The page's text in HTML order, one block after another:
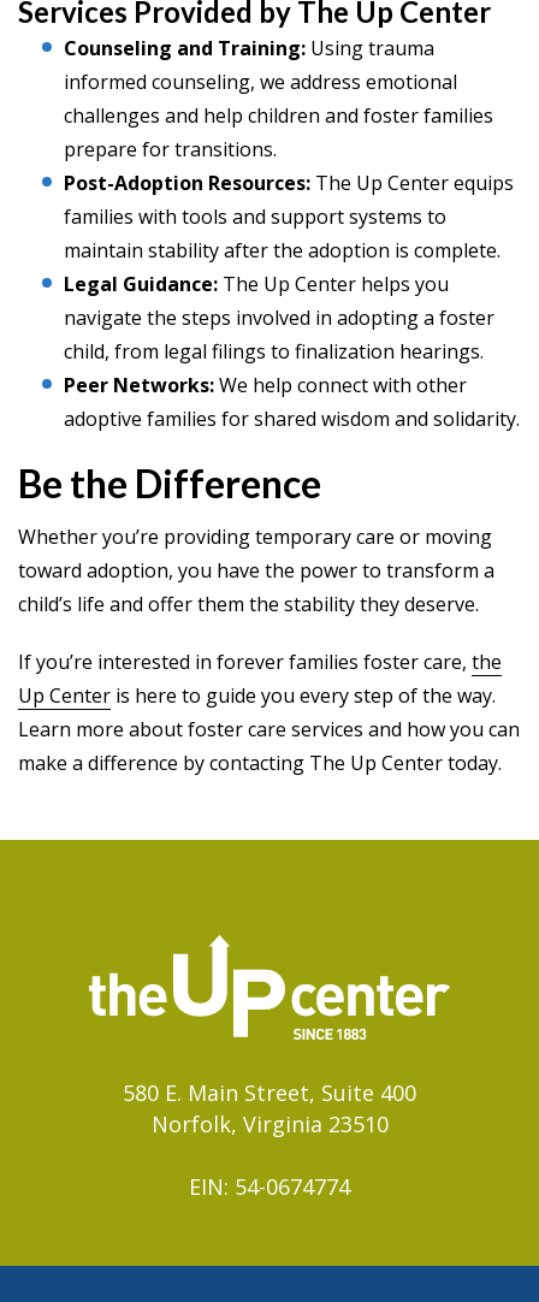
Services Provided by The Up Center
Counseling and Training: Using trauma
informed counseling, we address emotional
challenges and help children and foster families
prepare for transitions.
Post-Adoption Resources: The Up Center equips
families with tools and support systems to
maintain stability after the adoption is complete.
Legal Guidance: The Up Center helps you
navigate the steps involved in adopting a foster
child, from legal filings to finalization hearings.
Peer Networks:We help connect with other
adoptive families for shared wisdom and solidarity.
Be the Difference
Whether you’re providing temporary care or moving
toward adoption, you have the power to transform a
child’s life and offer them the stability they deserve.
If you’re interested in forever families foster care, the
Up Center is here to guide you every step of the way.
Learn more about foster care services and how you can
make a difference by contacting The Up Center today.
580 E. Main Street, Suite 400
Norfolk, Virginia 23510
EIN: 54-0674774